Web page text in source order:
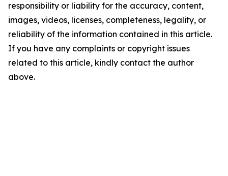
responsibility or liability for the accuracy, content,
images, videos, licenses, completeness, legality, or
reliability of the information contained in this article.
If you have any complaints or copyright issues
related to this article, kindly contact the author
above.